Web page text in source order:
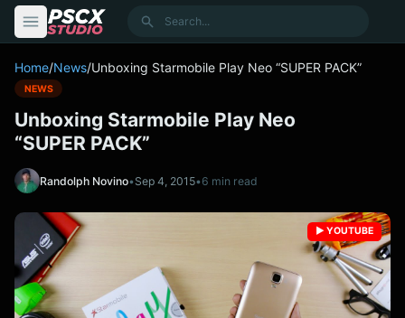
Search
Home/News/Unboxing Starmobile Play Neo “SUPER PACK”
NEWS
Unboxing Starmobile Play Neo
“SUPER PACK”
Randolph Novino•Sep 4, 2015•6 min read
▶️ YOUTUBE